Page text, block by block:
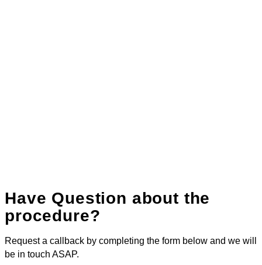
Have Question about the
procedure?
Request a callback by completing the form below and we will
be in touch ASAP.